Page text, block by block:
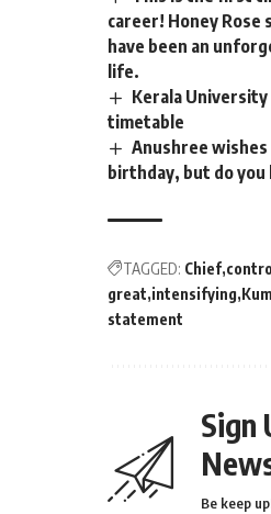
career! Honey Rose
have been an
life.
Kerala
timetable
Anushree
birthday, but do
TAGGED: Chief
great intensifying
statement
Sign
Be keep